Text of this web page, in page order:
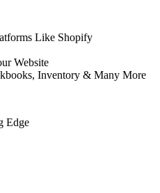
Like Shopify
Website
Inventory & Many More
Edge